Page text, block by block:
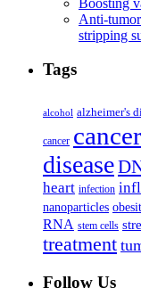
Anti-
stripping
Tags
alcohol alzheimer's
cancer cancer
disease
heart infection
nanoparticles
RNA stem cells
treatment
Follow Us